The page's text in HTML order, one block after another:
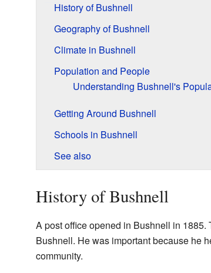
History of Bushnell
Geography of Bushnell
Climate in Bushnell
Population and People
Understanding Bushnell's
Getting Around Bushnell
Schools in Bushnell
See also
History of Bushnell
A post office opened in Bushnell in 1885.
Bushnell. He was important because he
community.